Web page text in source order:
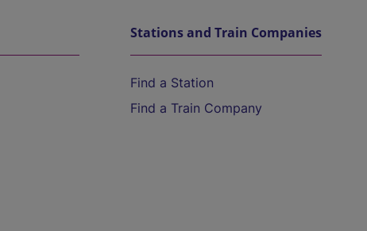
Stations and Train Companies
Find a Station
Find a Train Company